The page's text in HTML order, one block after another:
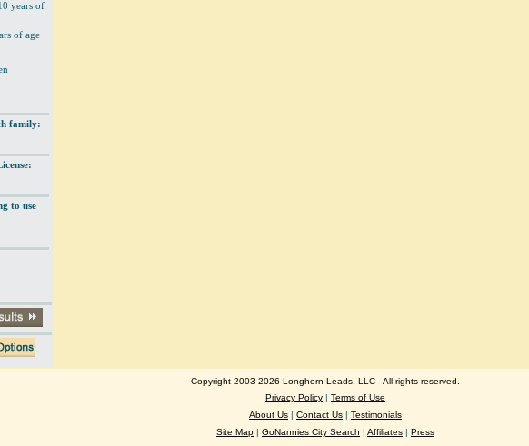
years of
of age
family:
to use
Copyright 2003-2026 Longhorn Leads, LLC - All rights reserved.
Privacy Policy | Terms of Use
About Us | Contact Us | Testimonials
Site Map | GoNannies City Search | Affiliates | Press